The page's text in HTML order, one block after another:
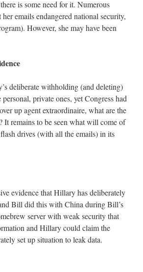
is some need for it. Numerous
emails endangered national security,
However, she may have been
deliberate withholding (and deleting)
private ones, yet Congress had
up agent extraordinaire, what are the
It remains to be seen what will come of
drives (with all the emails) in its
evidence that Hillary has deliberately
Bill did this with China during Bill’s
server with weak security that
and Hillary could claim the
set up situation to leak data.